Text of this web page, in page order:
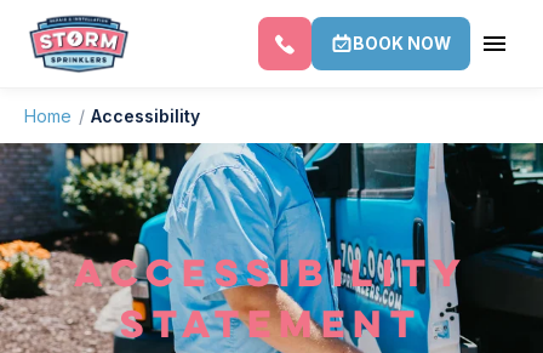
BOOK NOW
Home / Accessibility
ACCESSIBILITY
STATEMENT